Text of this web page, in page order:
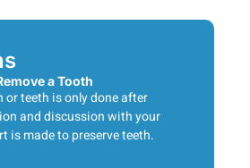
a Tooth
or teeth is only done after
and discussion with your
is made to preserve teeth.